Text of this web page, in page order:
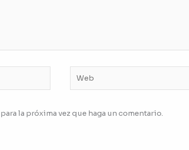
la próxima vez que haga un comentario.